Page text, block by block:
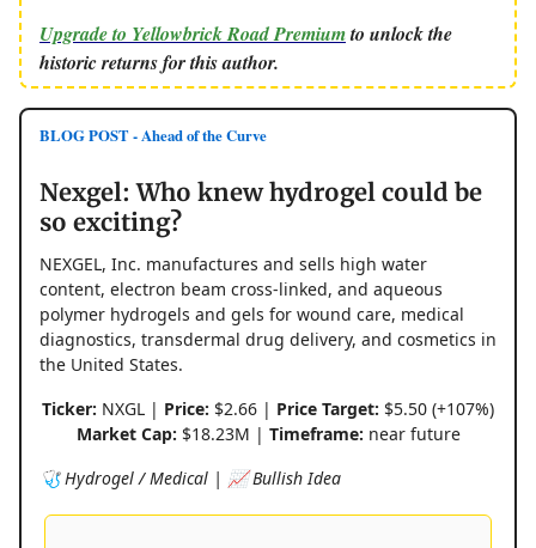
Upgrade to Yellowbrick Road Premiumto unlock the
historic returns for this author.
BLOG POST - Ahead of the Curve
Nexgel: Who knew hydrogel could be
so exciting?
NEXGEL, Inc. manufactures and sells high water
content, electron beam cross-linked, and aqueous
polymer hydrogels and gels for wound care, medical
diagnostics, transdermal drug delivery, and cosmetics in
the United States.
Ticker: NXGL | Price: $2.66 | Price Target: $5.50 (+107%)
Market Cap: $18.23M | Timeframe: near future
🩺 Hydrogel / Medical | 📈 Bullish Idea